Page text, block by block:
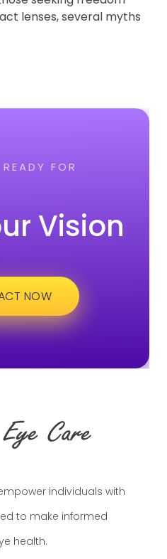
lenses, several myths
FOR
Vision
NOW
individuals with
to make informed
health.